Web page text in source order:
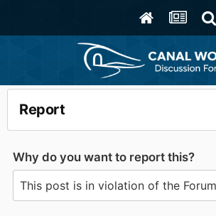
Report
Why do you want to report this?